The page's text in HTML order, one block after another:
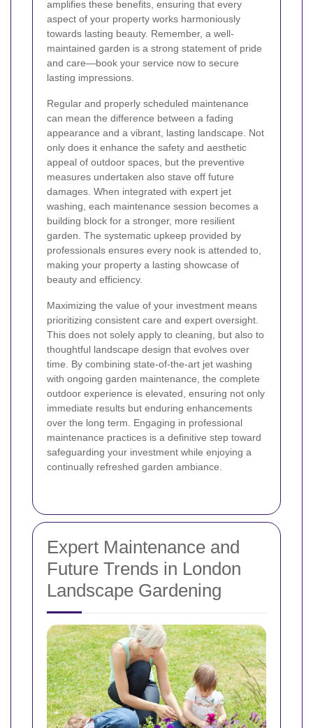
amplifies these benefits, ensuring that every
aspect of your property works harmoniously
towards lasting beauty. Remember, a well-
maintained garden is a strong statement of pride
and care—book your service now to secure
lasting impressions.
Regular and properly scheduled maintenance
can mean the difference between a fading
appearance and a vibrant, lasting landscape. Not
only does it enhance the safety and aesthetic
appeal of outdoor spaces, but the preventive
measures undertaken also stave off future
damages. When integrated with expert jet
washing, each maintenance session becomes a
building block for a stronger, more resilient
garden. The systematic upkeep provided by
professionals ensures every nook is attended to,
making your property a lasting showcase of
beauty and efficiency.
Maximizing the value of your investment means
prioritizing consistent care and expert oversight.
This does not solely apply to cleaning, but also to
thoughtful landscape design that evolves over
time. By combining state-of-the-art jet washing
with ongoing garden maintenance, the complete
outdoor experience is elevated, ensuring not only
immediate results but enduring enhancements
over the long term. Engaging in professional
maintenance practices is a definitive step toward
safeguarding your investment while enjoying a
continually refreshed garden ambiance.
Expert Maintenance and
Future Trends in London
Landscape Gardening